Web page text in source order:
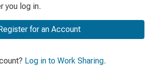
you log in.
for an Account
Log in to Work Sharing.